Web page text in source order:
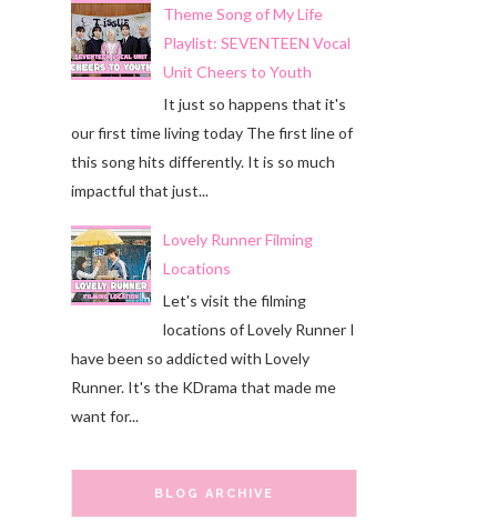
Theme Song of My Life
Playlist: SEVENTEEN Vocal
Unit Cheers to Youth
It just so happens that it's
our first time living today The first line of
this song hits differently. It is so much
impactful that just...
Lovely Runner Filming
Locations
Let's visit the filming
locations of Lovely Runner I
have been so addicted with Lovely
Runner. It's the KDrama that made me
want for...
BLOG ARCHIVE